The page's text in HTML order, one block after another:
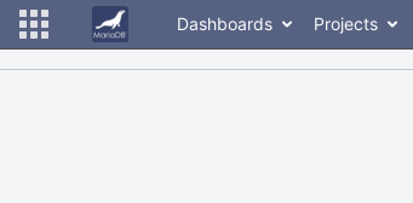
Dashboards Projects